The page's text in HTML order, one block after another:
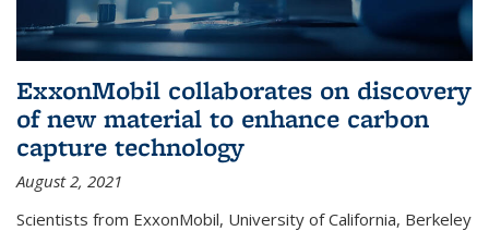
ExxonMobil collaborates on discovery
of new material to enhance carbon
capture technology
August 2, 2021
Scientists from ExxonMobil, University of California, Berkeley